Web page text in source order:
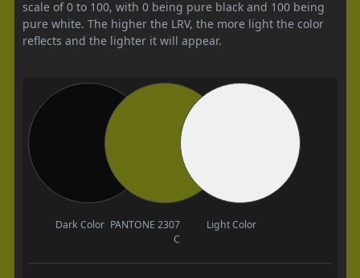
scale of 0 to 100, with 0 being pure black and 100 being
pure white. The higher the LRV, the more light the color
reflects and the lighter it will appear.
Dark Color PANTONE 2307
C
Light Color